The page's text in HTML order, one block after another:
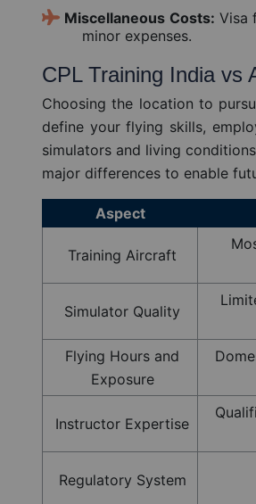
Miscellaneous Costs: Visa
minor expenses.
CPL Training India vs
Choosing the location to
define your flying skills,
simulators and living
major differences to enable
Aspect
Training Aircraft
Simulator Quality
Flying Hours and
Exposure
Instructor Expertise
Regulatory System